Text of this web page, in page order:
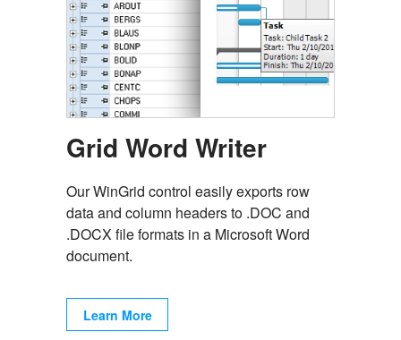
Grid Word Writer
Our WinGrid control easily exports row
data and column headers to .DOC and
.DOCX file formats in a Microsoft Word
document.
Learn More